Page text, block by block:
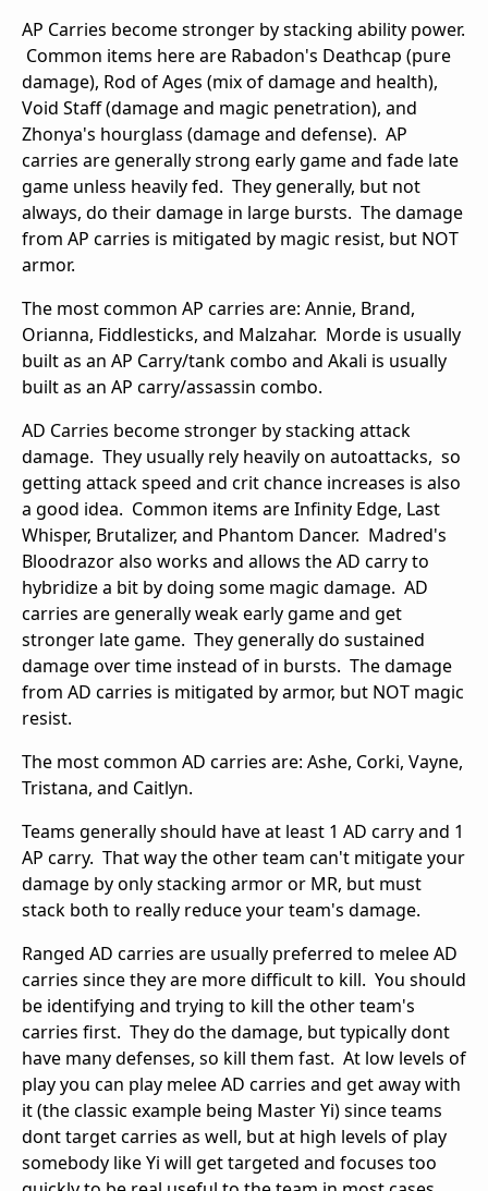
AP Carries become stronger by stacking ability power.
Common items here are Rabadon's Deathcap (pure
damage), Rod of Ages (mix of damage and health),
Void Staff (damage and magic penetration), and
Zhonya's hourglass (damage and defense). AP
carries are generally strong early game and fade late
game unless heavily fed. They generally, but not
always, do their damage in large bursts. The damage
from AP carries is mitigated by magic resist, but NOT
armor.
The most common AP carries are: Annie, Brand,
Orianna, Fiddlesticks, and Malzahar. Morde is usually
built as an AP Carry/tank combo and Akali is usually
built as an AP carry/assassin combo.
AD Carries become stronger by stacking attack
damage. They usually rely heavily on autoattacks, so
getting attack speed and crit chance increases is also
a good idea. Common items are Infinity Edge, Last
Whisper, Brutalizer, and Phantom Dancer. Madred's
Bloodrazor also works and allows the AD carry to
hybridize a bit by doing some magic damage. AD
carries are generally weak early game and get
stronger late game. They generally do sustained
damage over time instead of in bursts. The damage
from AD carries is mitigated by armor, but NOT magic
resist.
The most common AD carries are: Ashe, Corki, Vayne,
Tristana, and Caitlyn.
Teams generally should have at least 1 AD carry and 1
AP carry. That way the other team can't mitigate your
damage by only stacking armor or MR, but must
stack both to really reduce your team's damage.
Ranged AD carries are usually preferred to melee AD
carries since they are more difficult to kill. You should
be identifying and trying to kill the other team's
carries first. They do the damage, but typically dont
have many defenses, so kill them fast. At low levels of
play you can play melee AD carries and get away with
it (the classic example being Master Yi) since teams
dont target carries as well, but at high levels of play
somebody like Yi will get targeted and focuses too